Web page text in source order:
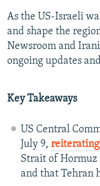
ABOUT RFE/RL
CONTACT US
Subscribe
FOLLOW US
All RFE/RL sites
As the US-Israeli
and shape the
Newsroom and
ongoing updates
Key Takeaways
US Central
July 9, reiterating
Strait of
and that Tehran